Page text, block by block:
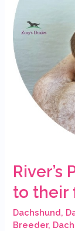
River’s
to their
Dachshund,
Breeder,
to
their
forever
homes